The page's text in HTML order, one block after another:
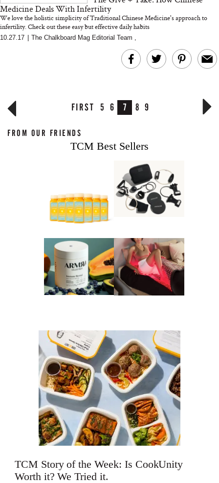
Medicine Deals With Infertility
We love the holistic simplicity of Traditional Chinese Medicine's approach to
infertility. Check out these easy but effective daily habits
10.27.17 The Chalkboard Mag Editorial Team ,
FIRST 5 6 7 8 9
FROM OUR FRIENDS
TCM Best Sellers
TCM Story of the Week: Is CookUnity
Worth it? We Tried it.